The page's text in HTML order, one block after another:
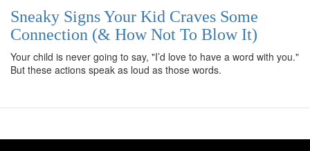
Sneaky Signs Your Kid Craves Some
Connection (& How Not To Blow It)
Your child is never going to say, "I’d love to have a word with you."
But these actions speak as loud as those words.